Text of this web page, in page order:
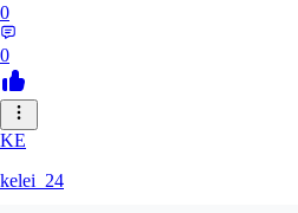
0
0
KE
kelei_24